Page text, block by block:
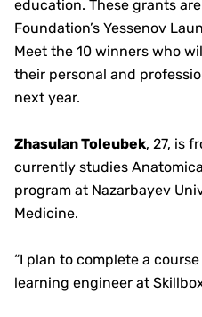
education. These grants
Foundation’s Yessenov
Meet the 10 winners who
their personal and
next year.
Zhasulan Toleubek, 27, is
currently studies
program at Nazarbayev
Medicine.
“I plan to complete a
learning engineer at